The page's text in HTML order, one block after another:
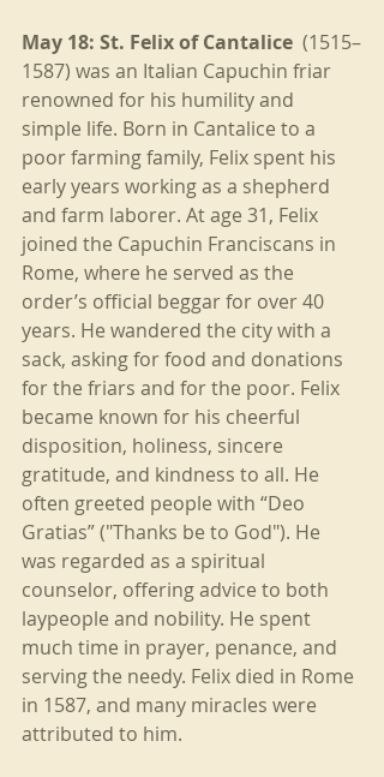
May 18: St. Felix of Cantalice (1515–
1587) was an Italian Capuchin friar
renowned for his humility and
simple life. Born in Cantalice to a
poor farming family, Felix spent his
early years working as a shepherd
and farm laborer. At age 31, Felix
joined the Capuchin Franciscans in
Rome, where he served as the
order’s official beggar for over 40
years. He wandered the city with a
sack, asking for food and donations
for the friars and for the poor. Felix
became known for his cheerful
disposition, holiness, sincere
gratitude, and kindness to all. He
often greeted people with “Deo
Gratias” ("Thanks be to God"). He
was regarded as a spiritual
counselor, offering advice to both
laypeople and nobility. He spent
much time in prayer, penance, and
serving the needy. Felix died in Rome
in 1587, and many miracles were
attributed to him.